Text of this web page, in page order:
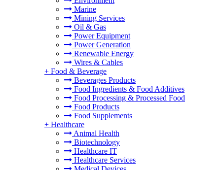
Marine
Mining Services
Oil & Gas
Power Equipment
Power Generation
Renewable Energy
Wires & Cables
+ Food & Beverage
Beverages Products
Food Ingredients & Food Additives
Food Processing & Processed Food
Food Products
Food Supplements
+ Healthcare
Animal Health
Biotechnology
Healthcare IT
Healthcare Services